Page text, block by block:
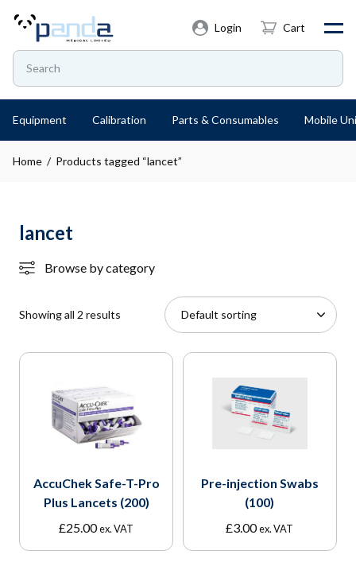
Login Cart
Equipment Calibration Parts & Consumables Mobile
Home / Products tagged “lancet”
lancet
Browse by category
Showing all 2 results
AccuChek Safe-T-Pro
Plus Lancets (200)
£25.00ex. VAT
Pre-injection Swabs
(100)
£3.00ex. VAT